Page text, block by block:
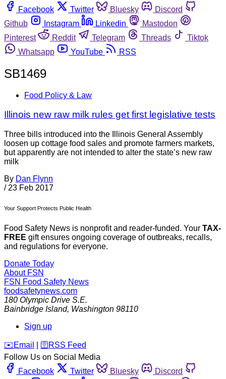
Facebook
Twitter Bluesky
Discord
Github
Instagram Linkedin
Mastodon
Pinterest
Reddit Telegram Threads
Tiktok
Whatsapp
YouTube RSS
SB1469
Food Policy & Law
Illinois new raw milk rules get first legislative tests
Three bills introduced into the Illinois General Assembly
loosen up cottage food sales and promote farmers markets,
but apparently are not intended to alter the state’s new raw
milk
By Dan Flynn
/ 23 Feb 2017
Your Support Protects Public Health
Food Safety News is nonprofit and reader-funded. Your TAX-
FREE gift ensures ongoing coverage of outbreaks, recalls,
and regulations for everyone.
Donate Today
About FSN
FSN Food Safety News
foodsafetynews.com
180 Olympic Drive S.E.
Bainbridge Island, Washington 98110
Sign up
️✉️ Email 🛜 RSS Feed
Follow Us on Social Media
Facebook
Twitter Bluesky
Discord